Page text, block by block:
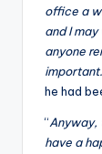
office a
and I
anyone
important.
he had
“Anyway,
have a